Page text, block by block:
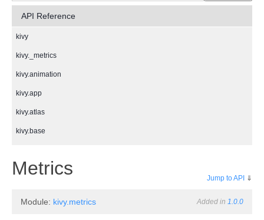
API Reference
kivy
kivy._metrics
kivy.animation
kivy.app
kivy.atlas
kivy.base
kivy.clock
kivy.config
Metrics Jump to API ⇓
Module: kivy.metrics Added in 1.0.0